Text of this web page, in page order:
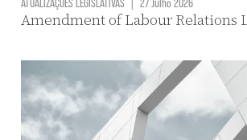
Amendment of Labour Relations